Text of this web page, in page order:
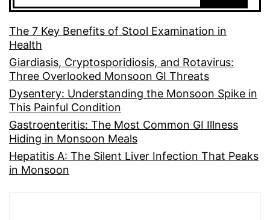
The 7 Key Benefits of Stool Examination in
Health
Giardiasis, Cryptosporidiosis, and Rotavirus:
Three Overlooked Monsoon GI Threats
Dysentery: Understanding the Monsoon Spike in
This Painful Condition
Gastroenteritis: The Most Common GI Illness
Hiding in Monsoon Meals
Hepatitis A: The Silent Liver Infection That Peaks
in Monsoon